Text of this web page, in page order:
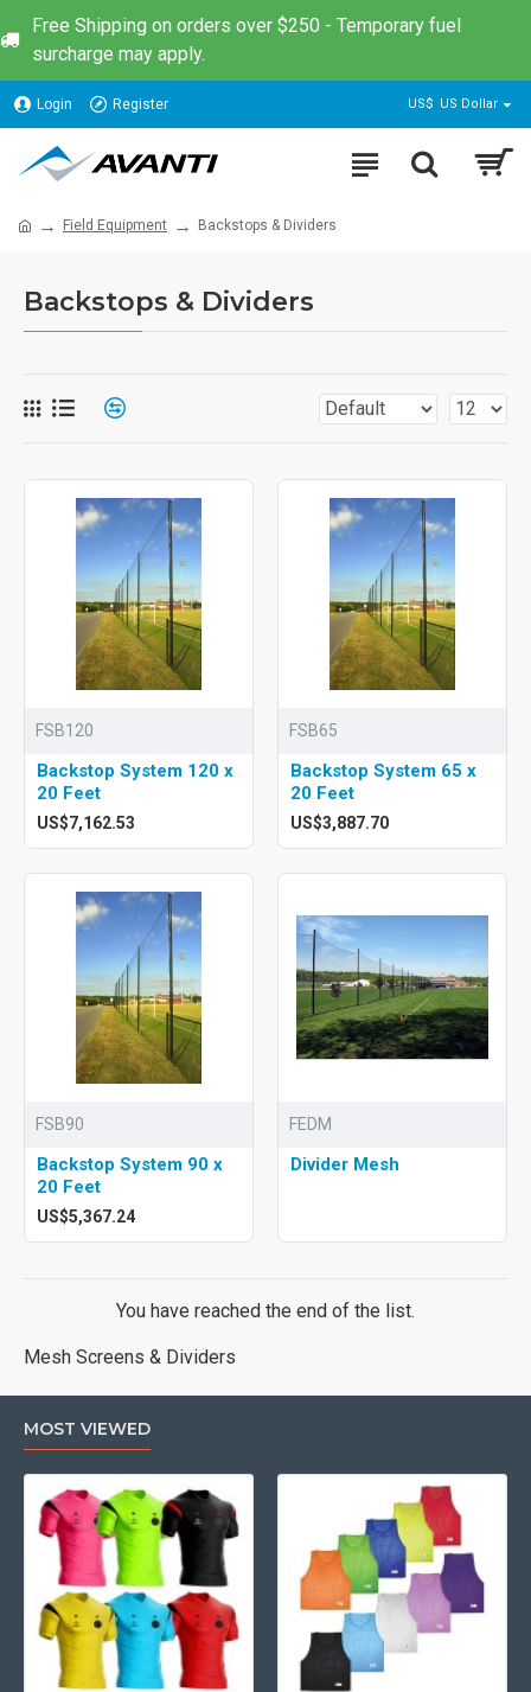
Free Shipping on orders over $250 - Temporary fuel
surcharge may apply.
Login Register US$ US Dollar
Field Equipment Backstops & Dividers
Backstops & Dividers
FSB120
Backstop System 120 x
20 Feet
US$7,162.53
FSB65
Backstop System 65 x
20 Feet
US$3,887.70
FSB90
Backstop System 90 x
20 Feet
US$5,367.24
FEDM
Divider Mesh
You have reached the end of the list.
Mesh Screens & Dividers
MOST VIEWED